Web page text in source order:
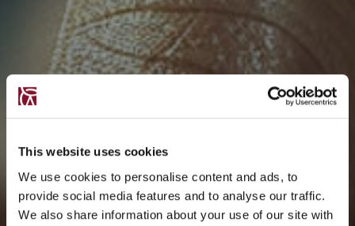
This website uses cookies
We use cookies to personalise content and ads, to
provide social media features and to analyse our traffic.
We also share information about your use of our site with